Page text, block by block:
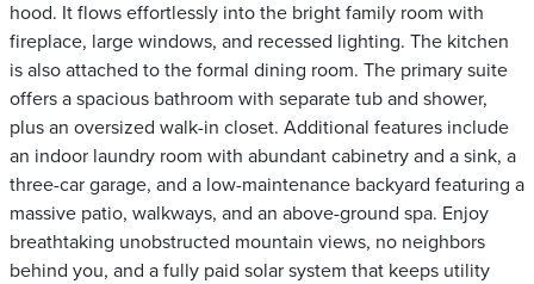
hood. It flows effortlessly into the bright family room with
fireplace, large windows, and recessed lighting. The kitchen
is also attached to the formal dining room. The primary suite
offers a spacious bathroom with separate tub and shower,
plus an oversized walk-in closet. Additional features include
an indoor laundry room with abundant cabinetry and a sink, a
three-car garage, and a low-maintenance backyard featuring a
massive patio, walkways, and an above-ground spa. Enjoy
breathtaking unobstructed mountain views, no neighbors
behind you, and a fully paid solar system that keeps utility